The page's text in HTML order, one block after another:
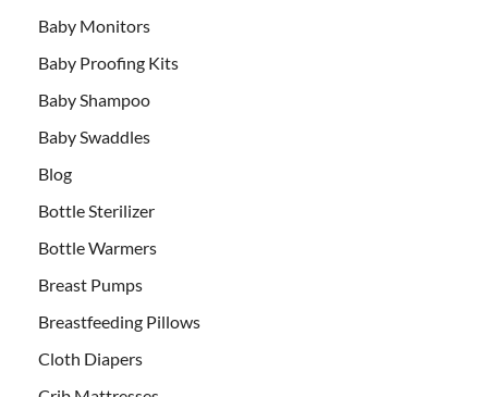
Baby Monitors
Baby Proofing Kits
Baby Shampoo
Baby Swaddles
Blog
Bottle Sterilizer
Bottle Warmers
Breast Pumps
Breastfeeding Pillows
Cloth Diapers